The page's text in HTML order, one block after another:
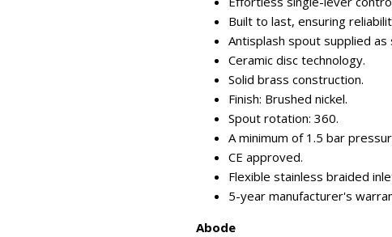
Built to last, ensuring
Antisplash spout supplied as
Ceramic disc technology.
Solid brass construction.
Finish: Brushed nickel.
Spout rotation: 360.
A minimum of 1.5 bar
CE approved.
Flexible stainless braided
5-year manufacturer's
Abode